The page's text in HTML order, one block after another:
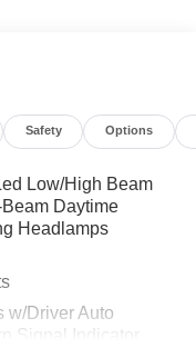
Safety Options
Low/High Beam
Daytime
Headlamps
w/Driver Auto
Signal Indicator